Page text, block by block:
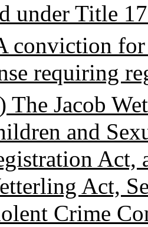
under Title
conviction
requiring
The Jacob
and
Act,
Act,
Crime